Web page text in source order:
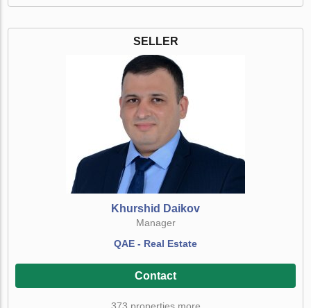
SELLER
Khurshid Daikov
Manager
QAE - Real Estate
Contact